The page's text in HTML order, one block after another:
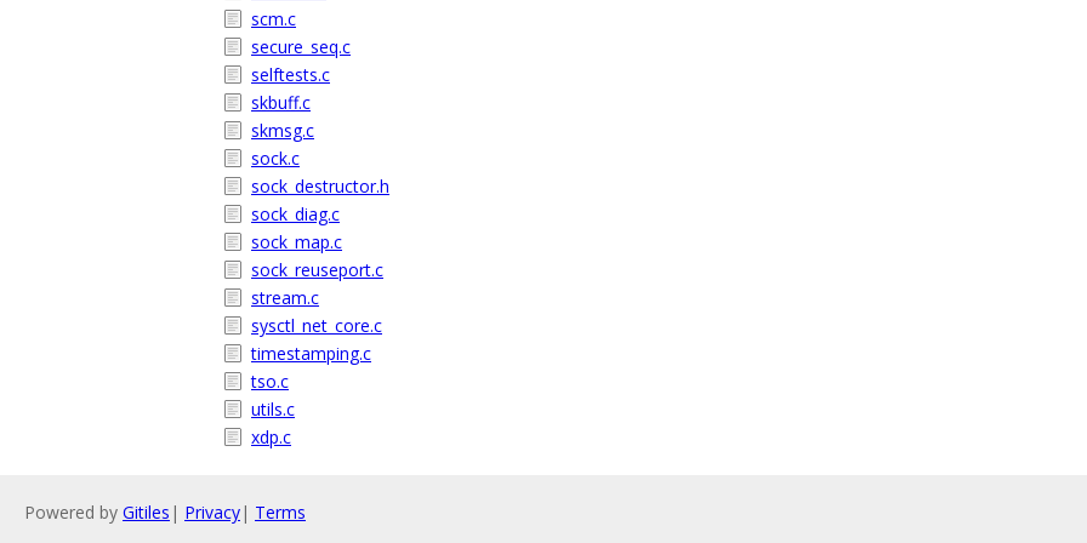
scm.c
secure_seq.c
selftests.c
skbuff.c
skmsg.c
sock.c
sock_destructor.h
sock_diag.c
sock_map.c
sock_reuseport.c
stream.c
sysctl_net_core.c
timestamping.c
tso.c
utils.c
xdp.c
Powered by Gitiles | Privacy| Terms